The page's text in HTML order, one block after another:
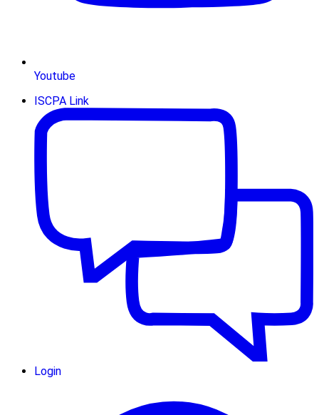
Youtube
ISCPA Link
Login